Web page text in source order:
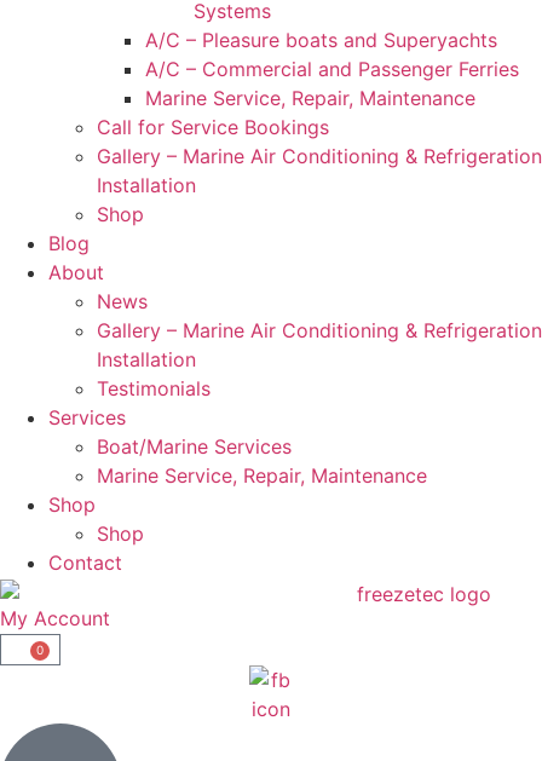
Systems
A/C – Pleasure boats and Superyachts
A/C – Commercial and Passenger Ferries
Marine Service, Repair, Maintenance
Call for Service Bookings
Gallery – Marine Air Conditioning & Refrigeration
Installation
Shop
Blog
About
News
Gallery – Marine Air Conditioning & Refrigeration
Installation
Testimonials
Services
Boat/Marine Services
Marine Service, Repair, Maintenance
Shop
Shop
Contact
My Account
0